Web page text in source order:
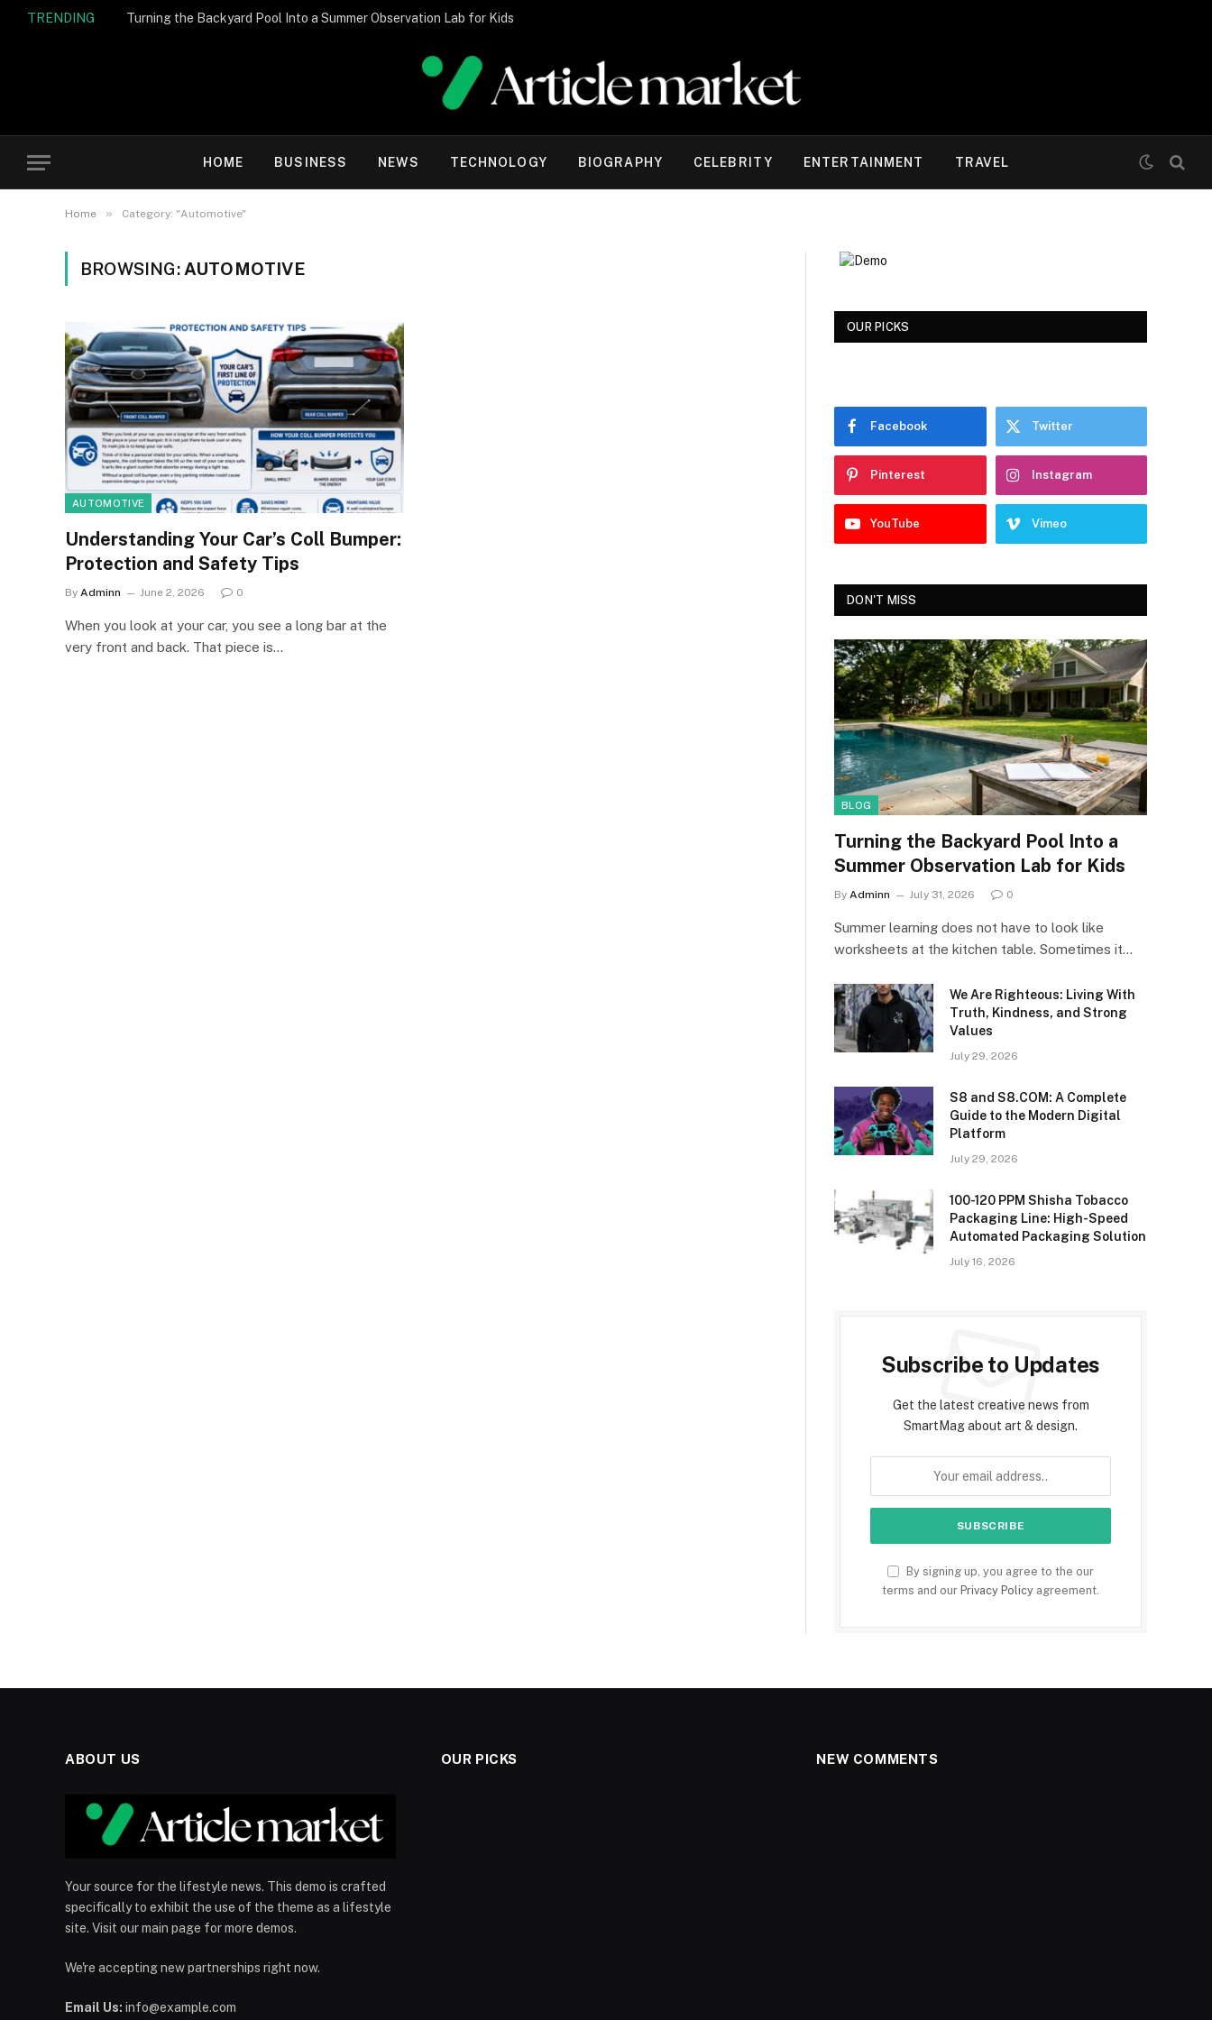
TRENDING Turning the Backyard Pool Into a Summer Observation Lab for Kids
HOME BUSINESS NEWS TECHNOLOGY BIOGRAPHY CELEBRITY ENTERTAINMENT TRAVEL
Home » Category: "Automotive"
BROWSING: AUTOMOTIVE
AUTOMOTIVE
Understanding Your Car’s Coll Bumper:
Protection and Safety Tips
By Adminn June 2, 2026 0
When you look at your car, you see a long bar at the
very front and back. That piece is…
OUR PICKS
Facebook Twitter
Pinterest Instagram
YouTube Vimeo
DON'T MISS
BLOG
Turning the Backyard Pool Into a
Summer Observation Lab for Kids
By Adminn July 31, 2026 0
Summer learning does not have to look like
worksheets at the kitchen table. Sometimes it…
We Are Righteous: Living With
Truth, Kindness, and Strong
Values
July 29, 2026
S8 and S8.COM: A Complete
Guide to the Modern Digital
Platform
July 29, 2026
100-120 PPM Shisha Tobacco
Packaging Line: High-Speed
Automated Packaging Solution
July 16, 2026
Subscribe to Updates
Get the latest creative news from
SmartMag about art & design.
By signing up, you agree to the our
terms and our Privacy Policy agreement.
ABOUT US
Your source for the lifestyle news. This demo is crafted
specifically to exhibit the use of the theme as a lifestyle
site. Visit our main page for more demos.
We're accepting new partnerships right now.
Email Us: info@example.com
OUR PICKS NEW COMMENTS